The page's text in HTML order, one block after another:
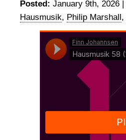
Posted: January 9th, 2026 |
Hausmusik, Philip Marshall,